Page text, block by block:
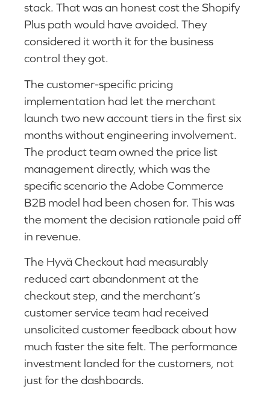
stack. That was an honest cost the Shopify
Plus path would have avoided. They
considered it worth it for the business
control they got.
The customer-specific pricing
implementation had let the merchant
launch two new account tiers in the first six
months without engineering involvement.
The product team owned the price list
management directly, which was the
specific scenario the Adobe Commerce
B2B model had been chosen for. This was
the moment the decision rationale paid off
in revenue.
The Hyvä Checkout had measurably
reduced cart abandonment at the
checkout step, and the merchant’s
customer service team had received
unsolicited customer feedback about how
much faster the site felt. The performance
investment landed for the customers, not
just for the dashboards.